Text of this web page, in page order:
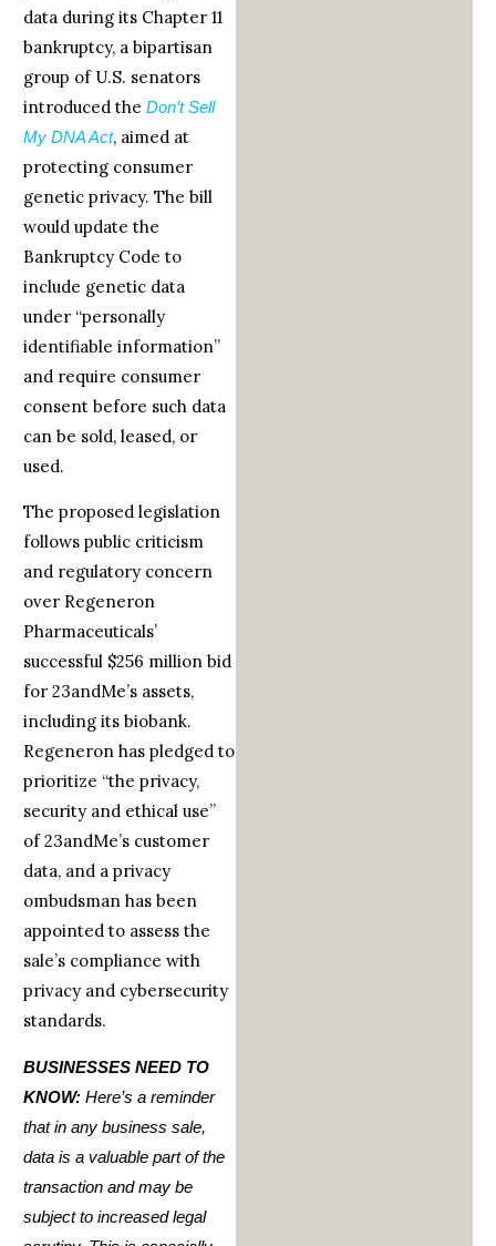
data during its Chapter 11
bankruptcy, a bipartisan
group of U.S. senators
introduced the Don’t Sell
My DNA Act, aimed at
protecting consumer
genetic privacy. The bill
would update the
Bankruptcy Code to
include genetic data
under “personally
identifiable information”
and require consumer
consent before such data
can be sold, leased, or
used.
The proposed legislation
follows public criticism
and regulatory concern
over Regeneron
Pharmaceuticals’
successful $256 million bid
for 23andMe’s assets,
including its biobank.
Regeneron has pledged to
prioritize “the privacy,
security and ethical use”
of 23andMe’s customer
data, and a privacy
ombudsman has been
appointed to assess the
sale’s compliance with
privacy and cybersecurity
standards.
BUSINESSES NEED TO
KNOW: Here’s a reminder
that in any business sale,
data is a valuable part of the
transaction and may be
subject to increased legal